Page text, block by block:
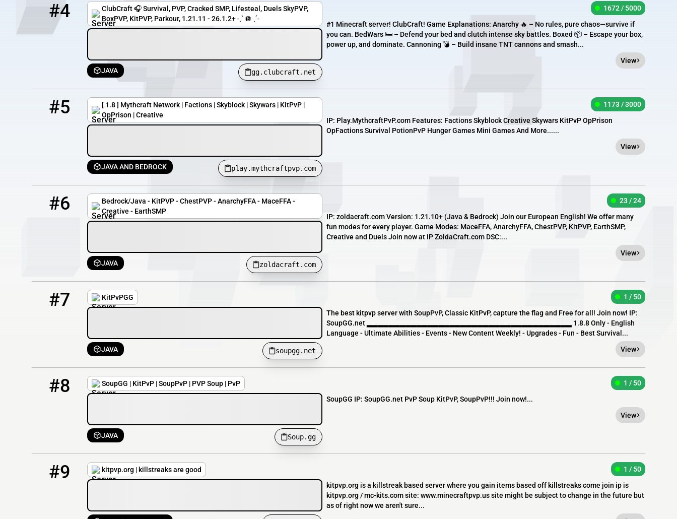
#4
ClubCraft 🎧 Survival, PVP, Cracked SMP, Lifesteal, Duels SkyPVP,
BoxPVP, KitPVP, Parkour, 1.21.11 - 26.1.2+ ˗ˏˋ 🪩 ˎˊ˗
JAVA gg.clubcraft.net
1672 / 5000
#1 Minecraft server! ClubCraft! Game Explanations: Anarchy 🔥 – No rules, pure chaos—survive if
you can. BedWars 🛏️ – Defend your bed and clutch intense sky battles. Boxed 📦 – Escape your box,
power up, and dominate. Cannoning 💣 – Build insane TNT cannons and smash...
View
#5
[ 1.8 ] Mythcraft Network | Factions | Skyblock | Skywars | KitPvP |
OpPrison | Creative
JAVA AND BEDROCK play.mythcraftpvp.com
1173 / 3000
IP: Play.MythcraftPvP.com Features: Factions Skyblock Creative Skywars KitPvP OpPrison
OpFactions Survival PotionPvP Hunger Games Mini Games And More......
View
#6
Bedrock/Java - KitPVP - ChestPVP - AnarchyFFA - MaceFFA -
Creative - EarthSMP
JAVA zoldacraft.com
23 / 24
IP: zoldacraft.com Version: 1.21.10+ (Java & Bedrock) Join our European English! We offer many
fun modes for every player. Game Modes: MaceFFA, AnarchyFFA, ChestPVP, KitPVP, EarthSMP,
Creative and Duels Join now at IP ZoldaCraft.com DSC:...
View
#7 KitPvPGG
JAVA soupgg.net
1 / 50
The best kitpvp server with SoupPvP, Classic KitPvP, capture the flag and Free for all! Join now! IP:
SoupGG.net ▂▂▂▂▂▂▂▂▂▂▂▂▂▂▂▂▂▂▂▂▂▂▂▂▂▂▂▂▂▂▂▂▂▂▂▂▂ 1.8.8 Only - English
Language - Ultimate Abilities - Events - New Content Weekly! - Upgrades - Fun - Best Survival...
View
#8 SoupGG | KitPvP | SoupPvP | PVP Soup | PvP
JAVA Soup.gg
1 / 50
SoupGG IP: SoupGG.net PvP Soup KitPvP, SoupPvP!!! Join now!...
View
#9 kitpvp.org | killstreaks are good
1 / 50
kitpvp.org is a killstreak based server where you gain items based off killstreaks come join ip is
kitpvp.org / mc-kits.com site: www.minecraftpvp.us site might be subject to change in the future but
as of right now we aren't sure...